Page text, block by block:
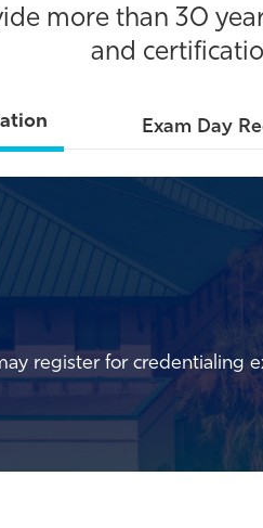
more than 30
and
Exam Day
register for credentialing